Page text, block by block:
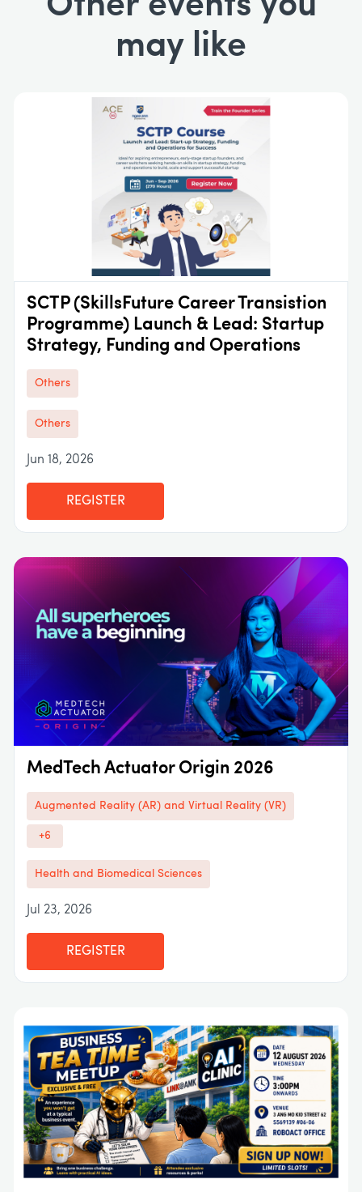
Other events you
may like
SCTP (SkillsFuture Career Transistion
Programme) Launch & Lead: Startup
Strategy, Funding and Operations
Others
Others
Jun 18, 2026
REGISTER
MedTech Actuator Origin 2026
Augmented Reality (AR) and Virtual Reality (VR)
+6
Health and Biomedical Sciences
Jul 23, 2026
REGISTER